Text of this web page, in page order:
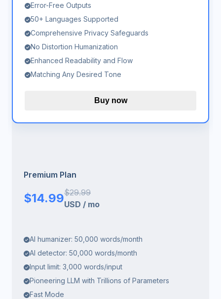
Error-Free Outputs
50+ Languages Supported
Comprehensive Privacy Safeguards
No Distortion Humanization
Enhanced Readability and Flow
Matching Any Desired Tone
Buy now
Premium Plan
$14.99$29.99
USD / mo
AI humanizer: 50,000 words/month
AI detector: 50,000 words/month
Input limit: 3,000 words/input
Pioneering LLM with Trillions of Parameters
Fast Mode